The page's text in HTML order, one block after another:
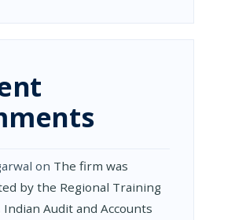
on The firm was
by the Regional Training
Audit and Accounts